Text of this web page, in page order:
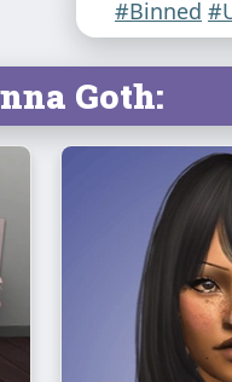
#Binned
Goth: